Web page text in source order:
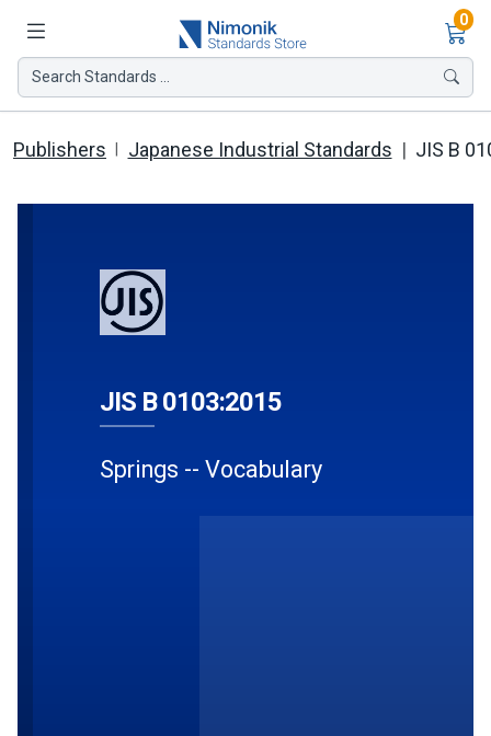
0
Search Standards ...
Publishers Japanese Industrial Standards JIS B
JIS B 0103:2015
Springs -- Vocabulary